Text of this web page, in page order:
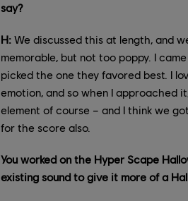
say?
H: We discussed this at length, and
memorable, but not too poppy. I
picked the one they favored best. I
emotion, and so when I approached
element of course – and I think we
for the score also.
You worked on the Hyper Scape
existing sound to give it more of a